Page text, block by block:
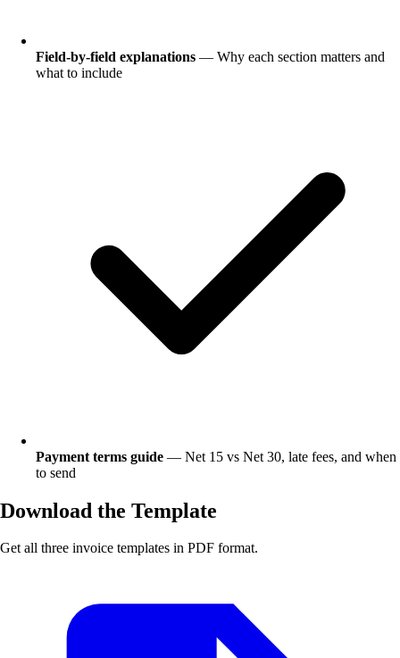
Field-by-field explanations — Why each section matters and
what to include
Payment terms guide — Net 15 vs Net 30, late fees, and when
to send
Download the Template
Get all three invoice templates in PDF format.